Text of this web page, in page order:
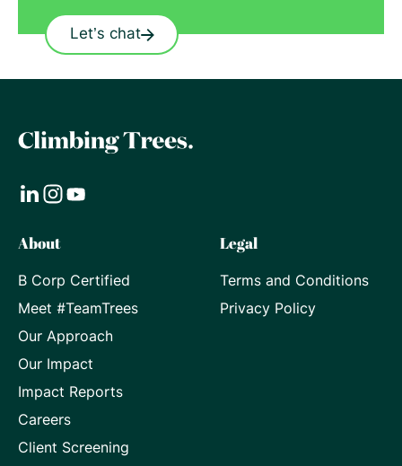
Let’s chat
Visit
our
LinkedIn
page
Visit
our
Instagram
page
Youtube
page
About
B Corp Certified
Meet #TeamTrees
Our Approach
Our Impact
Impact Reports
Careers
Client Screening
Legal
Terms and Conditions
Privacy Policy